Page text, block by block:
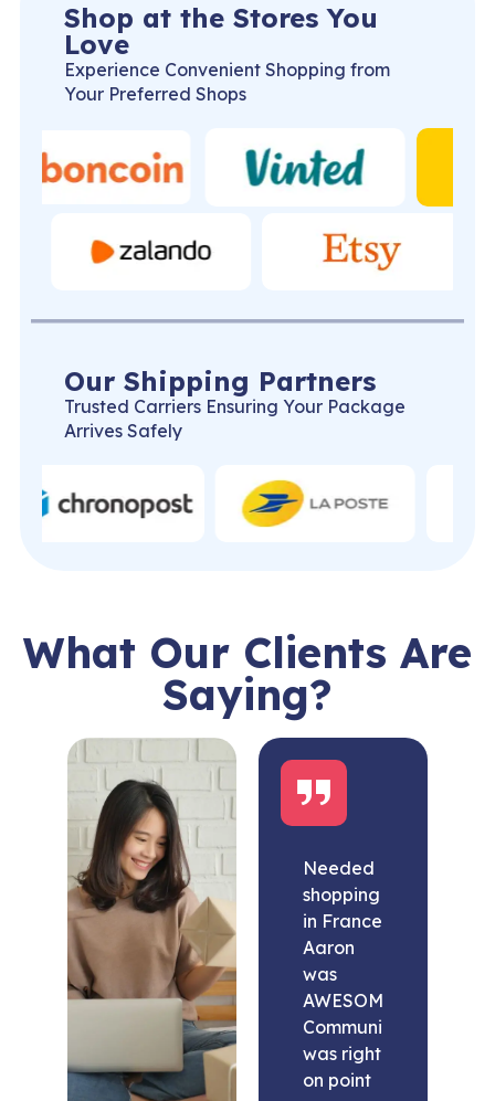
Shop at the Stores You
Love
Experience Convenient Shopping from
Your Preferred Shops
Our Shipping Partners
Trusted Carriers Ensuring Your Package
Arrives Safely
What Our Clients Are
Saying?
Needed
shopping
in France
Aaron
was
AWESOME.
Communication
was right
on point